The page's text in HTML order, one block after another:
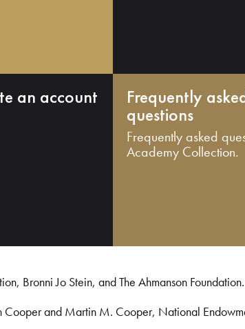
an account Frequently
questions
Frequently asked
Academy Collection.
Bronni Jo Stein, and The Ahmanson Foundation.
Cooper and Martin M. Cooper, National